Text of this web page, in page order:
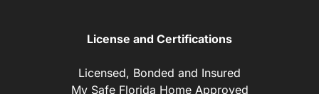
License and Certifications
Licensed, Bonded and Insured
My Safe Florida Home Approved